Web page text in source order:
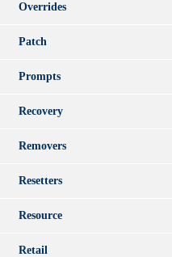
Overrides
Patch
Prompts
Recovery
Removers
Resetters
Resource
Retail